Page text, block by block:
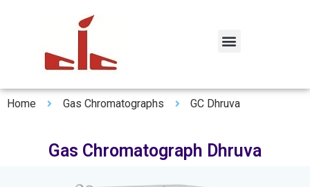
Home Gas Chromatographs GC Dhruva
Gas Chromatograph Dhruva